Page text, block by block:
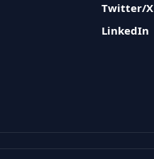
Twitter/X
LinkedIn